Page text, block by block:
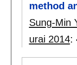
method
Sung-Min
urai 2014: